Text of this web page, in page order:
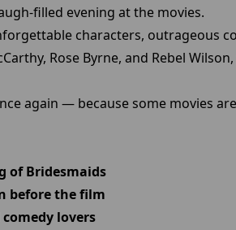
filled evening at the movies.
characters, outrageous
Rose Byrne, and Rebel
again — because some movies
of Bridesmaids
before the film
lovers